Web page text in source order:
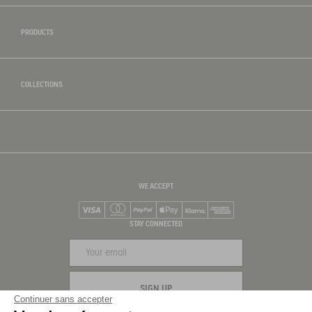
PRODUCTS
COLLECTIONS
WE ACCEPT
Mastercard
PayPalApple Pay
STAY CONNECTED
SIGN UP
Continuer sans accepter